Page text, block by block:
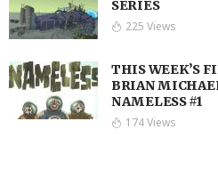
SERIES
225 Views
THIS WEEK’S
BRIAN
NAMELESS #1
174 Views